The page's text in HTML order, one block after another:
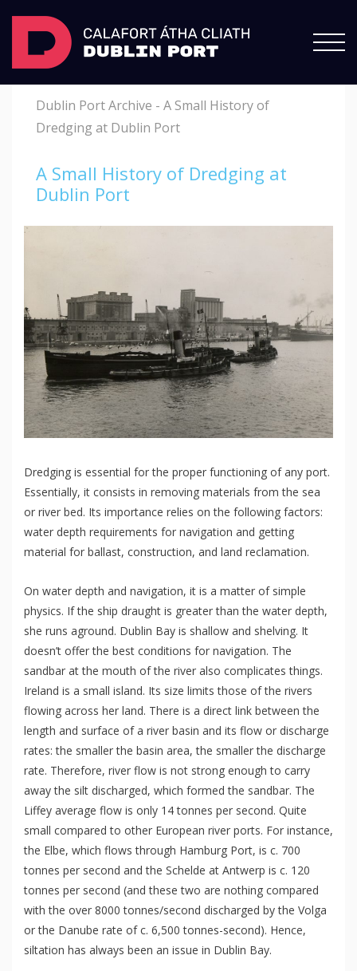
Dublin Port Archive - A Small History of
Dredging at Dublin Port
A Small History of Dredging at
Dublin Port
Dredging is essential for the proper functioning of any port.
Essentially, it consists in removing materials from the sea
or river bed. Its importance relies on the following factors:
water depth requirements for navigation and getting
material for ballast, construction, and land reclamation.
On water depth and navigation, it is a matter of simple
physics. If the ship draught is greater than the water depth,
she runs aground. Dublin Bay is shallow and shelving. It
doesn’t offer the best conditions for navigation. The
sandbar at the mouth of the river also complicates things.
Ireland is a small island. Its size limits those of the rivers
flowing across her land. There is a direct link between the
length and surface of a river basin and its flow or discharge
rates: the smaller the basin area, the smaller the discharge
rate. Therefore, river flow is not strong enough to carry
away the silt discharged, which formed the sandbar. The
Liffey average flow is only 14 tonnes per second. Quite
small compared to other European river ports. For instance,
the Elbe, which flows through Hamburg Port, is c. 700
tonnes per second and the Schelde at Antwerp is c. 120
tonnes per second (and these two are nothing compared
with the over 8000 tonnes/second discharged by the Volga
or the Danube rate of c. 6,500 tonnes-second). Hence,
siltation has always been an issue in Dublin Bay.